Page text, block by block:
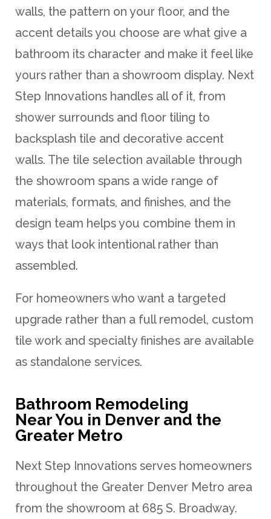
walls, the pattern on your floor, and the
accent details you choose are what give a
bathroom its character and make it feel like
yours rather than a showroom display. Next
Step Innovations handles all of it, from
shower surrounds and floor tiling to
backsplash tile and decorative accent
walls. The tile selection available through
the showroom spans a wide range of
materials, formats, and finishes, and the
design team helps you combine them in
ways that look intentional rather than
assembled.
For homeowners who want a targeted
upgrade rather than a full remodel, custom
tile work and specialty finishes are available
as standalone services.
Bathroom Remodeling
Near You in Denver and the
Greater Metro
Next Step Innovations serves homeowners
throughout the Greater Denver Metro area
from the showroom at 685 S. Broadway.